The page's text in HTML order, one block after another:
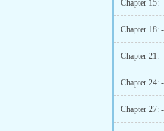
Chapter 15:
Chapter 18:
Chapter 21:
Chapter 27: